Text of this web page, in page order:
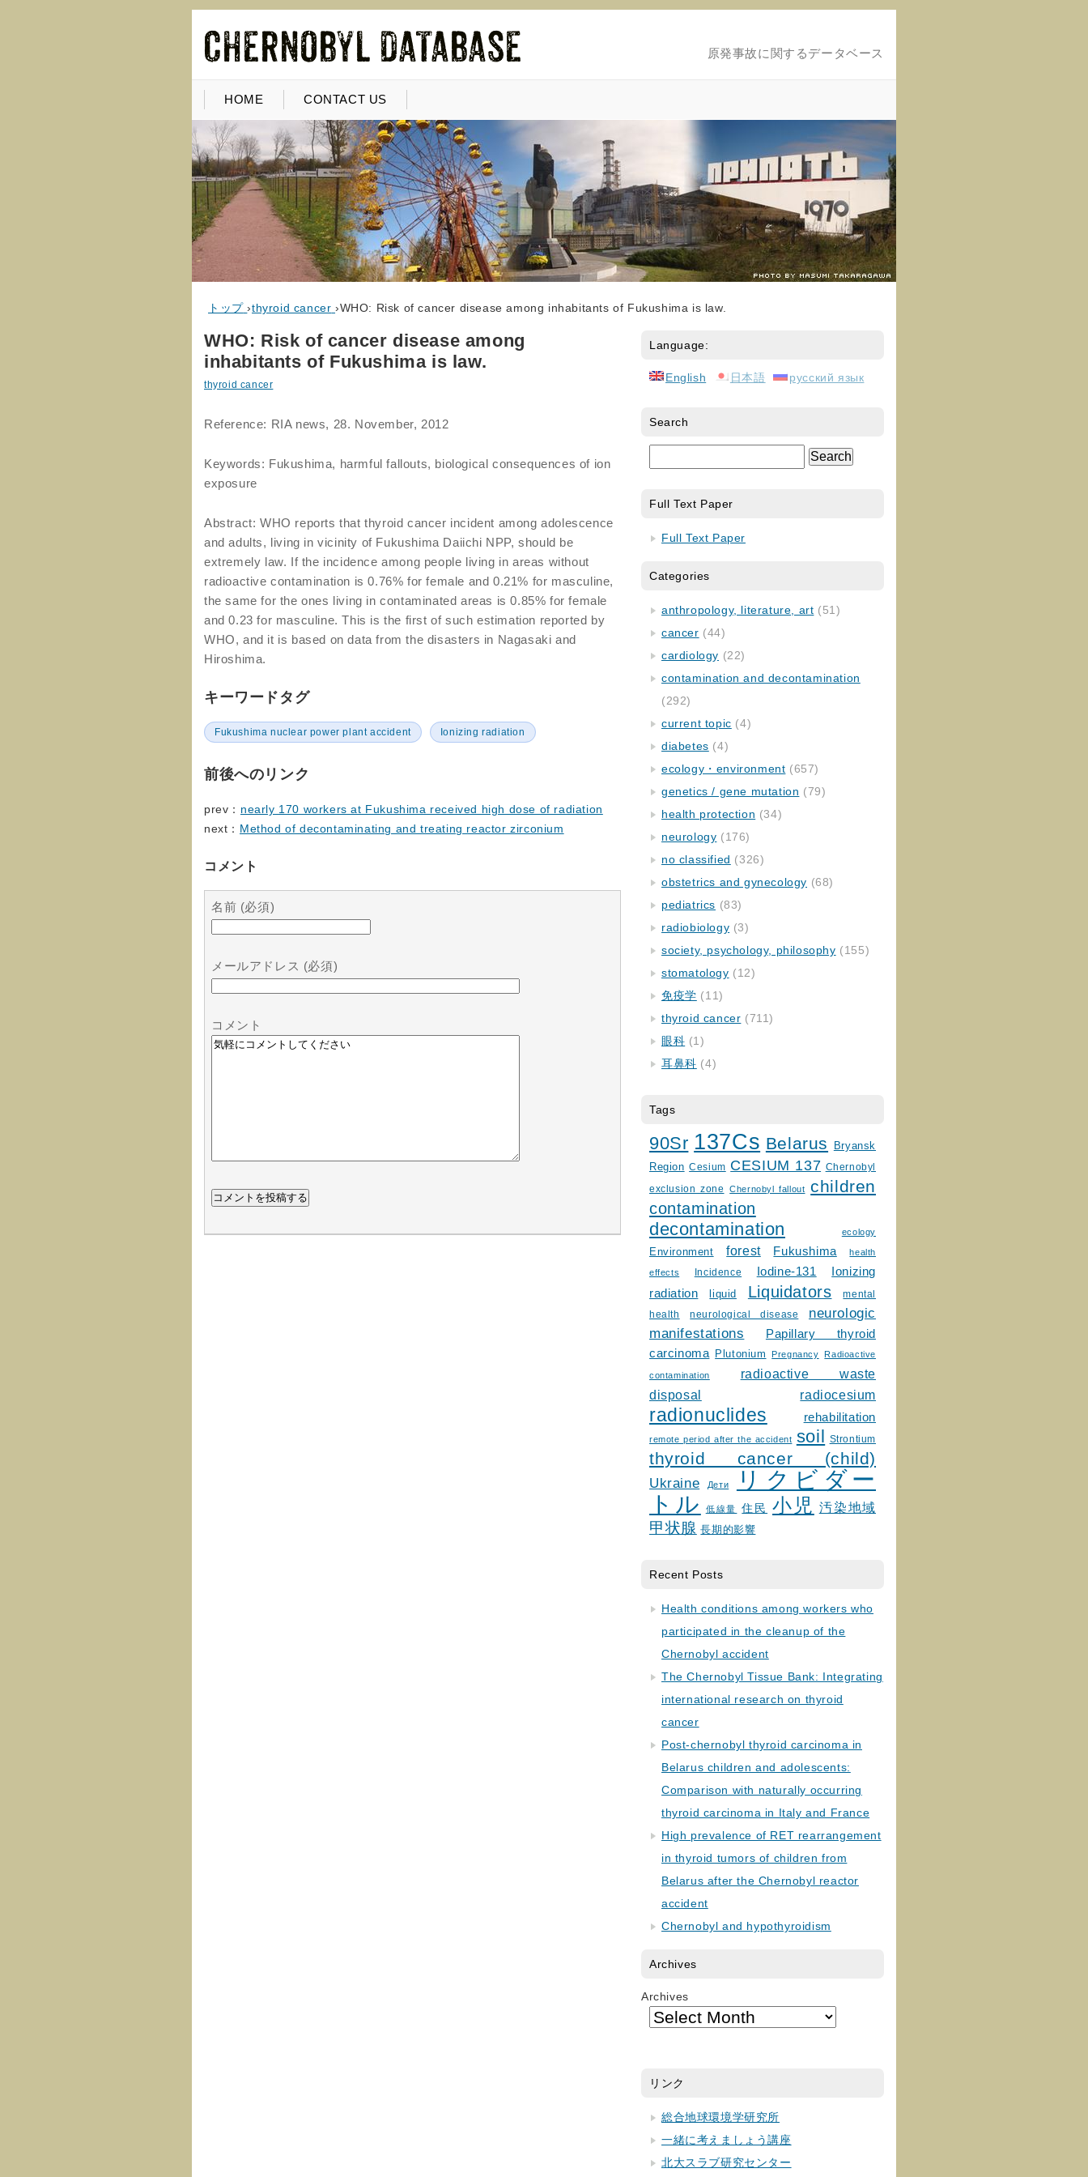
原発事故に関するデータベース
HOME CONTACT US
トップ ›thyroid cancer ›WHO: Risk of cancer disease among inhabitants of Fukushima is law.
WHO: Risk of cancer disease among
inhabitants of Fukushima is law.
thyroid cancer
Reference: RIA news, 28. November, 2012
Keywords: Fukushima, harmful fallouts, biological consequences of ion
exposure
Abstract: WHO reports that thyroid cancer incident among adolescence
and adults, living in vicinity of Fukushima Daiichi NPP, should be
extremely law. If the incidence among people living in areas without
radioactive contamination is 0.76% for female and 0.21% for masculine,
the same for the ones living in contaminated areas is 0.85% for female
and 0.23 for masculine. This is the first of such estimation reported by
WHO, and it is based on data from the disasters in Nagasaki and
Hiroshima.
キーワードタグ
Fukushima nuclear power plant accident Ionizing radiation
前後へのリンク
prev： nearly 170 workers at Fukushima received high dose of radiation
next： Method of decontaminating and treating reactor zirconium
コメント
名前 (必須)
メールアドレス (必須)
コメント
Language:
English 日本語 русский язык
Search
Full Text Paper
Full Text Paper
Categories
anthropology, literature, art (51)
cancer (44)
cardiology (22)
contamination and decontamination
(292)
current topic (4)
diabetes (4)
ecology・environment (657)
genetics / gene mutation (79)
health protection (34)
neurology (176)
no classified (326)
obstetrics and gynecology (68)
pediatrics (83)
radiobiology (3)
society, psychology, philosophy (155)
stomatology (12)
免疫学 (11)
thyroid cancer (711)
眼科 (1)
耳鼻科 (4)
Tags
90Sr 137Cs Belarus
Bryansk
Region Cesium CESIUM 137 Chernobyl
exclusion zone Chernobyl fallout children
contamination
decontamination ecology
Environment forest Fukushima health
effects Incidence Iodine-131
Ionizing
radiation
liquid Liquidators
mental
health
neurological disease
neurologic
manifestations
Papillary thyroid
carcinoma
Plutonium Pregnancy Radioactive
contamination
radioactive waste
disposal
radiocesium
radionuclides rehabilitation
remote period after the accident soil Strontium
thyroid cancer (child)
Ukraine Дети
リクビダー
トル
低線量 住民 小児 汚染地域
甲状腺 長期的影響
Recent Posts
Health conditions among workers who
participated in the cleanup of the
Chernobyl accident
The Chernobyl Tissue Bank: Integrating
international research on thyroid
cancer
Post-chernobyl thyroid carcinoma in
Belarus children and adolescents:
Comparison with naturally occurring
thyroid carcinoma in Italy and France
High prevalence of RET rearrangement
in thyroid tumors of children from
Belarus after the Chernobyl reactor
accident
Chernobyl and hypothyroidism
Archives
Archives
リンク
総合地球環境学研究所
一緒に考えましょう講座
北大スラブ研究センター